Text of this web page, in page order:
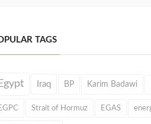
TAGS
Iraq BP Karim Badawi
Strait of Hormuz EGAS